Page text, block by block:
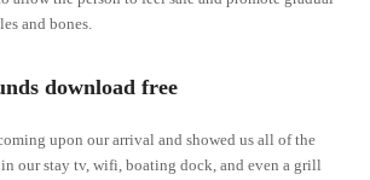
and bones.
download free
upon our arrival and showed us all of the
our stay tv, wifi, boating dock, and even a grill